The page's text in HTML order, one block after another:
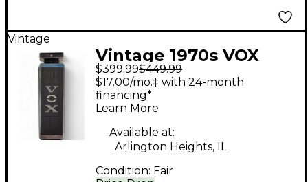
Vintage
Vintage 1970s VOX
Stereo Fuzz Wah
Effect Pedal
$399.99$449.99
$17.00/mo.‡ with 24-month
financing*
Learn More
Available at:
Arlington Heights, IL
Condition: Fair